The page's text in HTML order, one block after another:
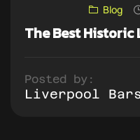
Blog
The Best Historic
Posted by:
Liverpool